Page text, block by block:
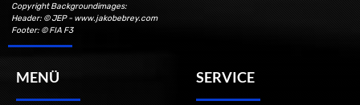
Copyright Backgroundimages:
Header: © JEP - www.jakobebrey.com
Footer: © FIA F3
MENÜ SERVICE